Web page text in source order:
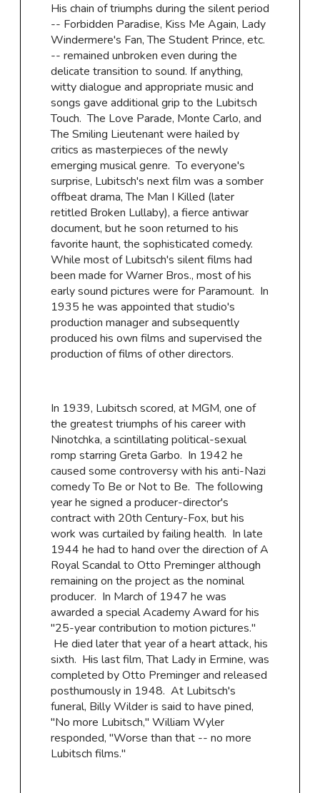
His chain of triumphs during the silent period
-- Forbidden Paradise, Kiss Me Again, Lady
Windermere's Fan, The Student Prince, etc.
-- remained unbroken even during the
delicate transition to sound. If anything,
witty dialogue and appropriate music and
songs gave additional grip to the Lubitsch
Touch. The Love Parade, Monte Carlo, and
The Smiling Lieutenant were hailed by
critics as masterpieces of the newly
emerging musical genre. To everyone's
surprise, Lubitsch's next film was a somber
offbeat drama, The Man I Killed (later
retitled Broken Lullaby), a fierce antiwar
document, but he soon returned to his
favorite haunt, the sophisticated comedy.
While most of Lubitsch's silent films had
been made for Warner Bros., most of his
early sound pictures were for Paramount. In
1935 he was appointed that studio's
production manager and subsequently
produced his own films and supervised the
production of films of other directors.
In 1939, Lubitsch scored, at MGM, one of
the greatest triumphs of his career with
Ninotchka, a scintillating political-sexual
romp starring Greta Garbo. In 1942 he
caused some controversy with his anti-Nazi
comedy To Be or Not to Be. The following
year he signed a producer-director's
contract with 20th Century-Fox, but his
work was curtailed by failing health. In late
1944 he had to hand over the direction of A
Royal Scandal to Otto Preminger although
remaining on the project as the nominal
producer. In March of 1947 he was
awarded a special Academy Award for his
"25-year contribution to motion pictures.''
He died later that year of a heart attack, his
sixth. His last film, That Lady in Ermine, was
completed by Otto Preminger and released
posthumously in 1948. At Lubitsch's
funeral, Billy Wilder is said to have pined,
"No more Lubitsch,'' William Wyler
responded, "Worse than that -- no more
Lubitsch films.''